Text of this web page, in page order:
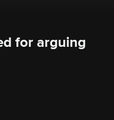
for arguing